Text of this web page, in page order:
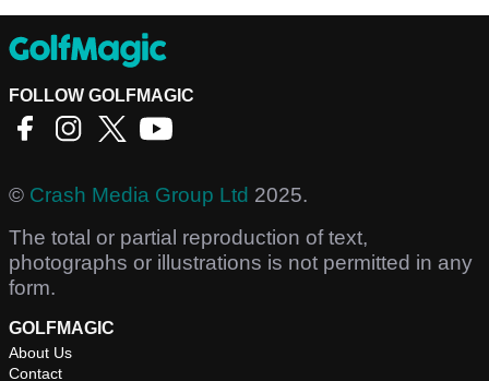
FOLLOW GOLFMAGIC
© Crash Media Group Ltd 2025.
The total or partial reproduction of text,
photographs or illustrations is not permitted in any
form.
GOLFMAGIC
About Us
Contact